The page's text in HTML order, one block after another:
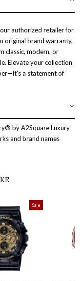
authorized retailer for
original brand warranty,
classic, modern, or
Elevate your collection
a statement of
by A2Square Luxury
and brand names
Sale